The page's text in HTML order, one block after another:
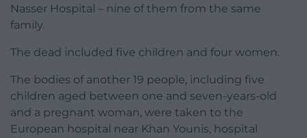
Nasser Hospital – nine of them from the same
family.
The dead included five children and four women.
The bodies of another 19 people, including five
children aged between one and seven-years-old
and a pregnant woman, were taken to the
European hospital near Khan Younis, hospital